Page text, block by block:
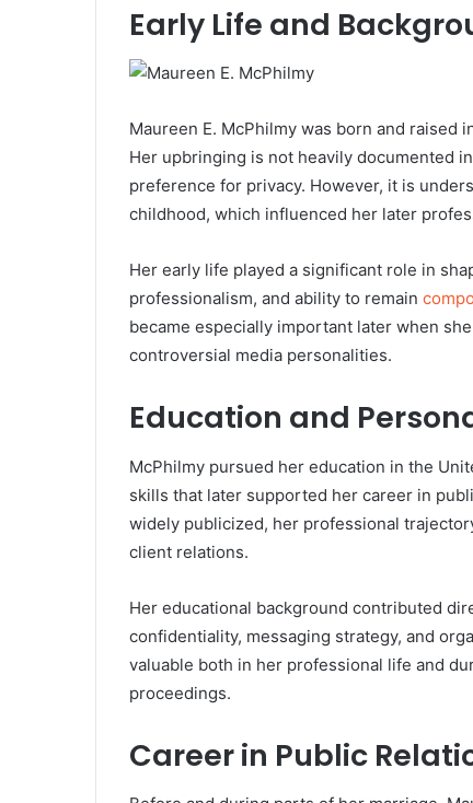
Early Life and
Maureen E. McPhilmy was born and raised
Her upbringing is not heavily documented
preference for privacy. However, it is
childhood, which influenced her later
Her early life played a significant role in
professionalism, and ability to remain
became especially important later when
controversial media personalities.
Education and
McPhilmy pursued her education in the
skills that later supported her career in
widely publicized, her professional
client relations.
Her educational background contributed
confidentiality, messaging strategy, and
valuable both in her professional life and
proceedings.
Career in Public